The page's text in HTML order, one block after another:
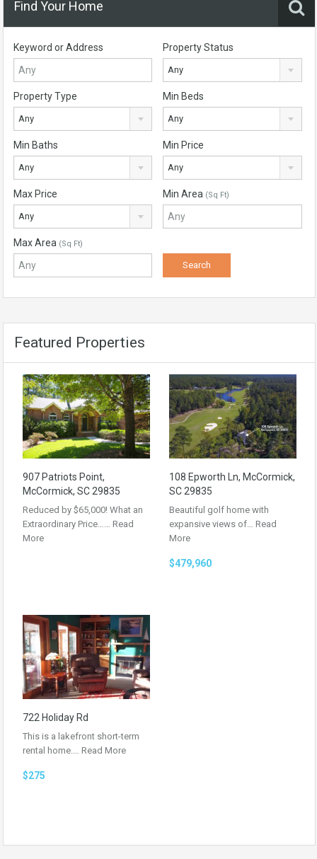
Find Your Home
Keyword or Address Property Status
Any
Property Type
Any
Min Beds
Any
Min Baths
Any
Min Price
Any
Max Price
Any
Min Area (Sq Ft)
Max Area (Sq Ft)
Featured Properties
907 Patriots Point,
McCormick, SC 29835
Reduced by $65,000! What an
Extraordinary Price…… Read
More
108 Epworth Ln, McCormick,
SC 29835
Beautiful golf home with
expansive views of… Read
More
$479,960
722 Holiday Rd
This is a lakefront short-term
rental home.… Read More
$275